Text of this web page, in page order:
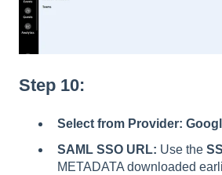
Step 10:
Select from Provider:
SAML SSO URL: Use the
METADATA downloaded